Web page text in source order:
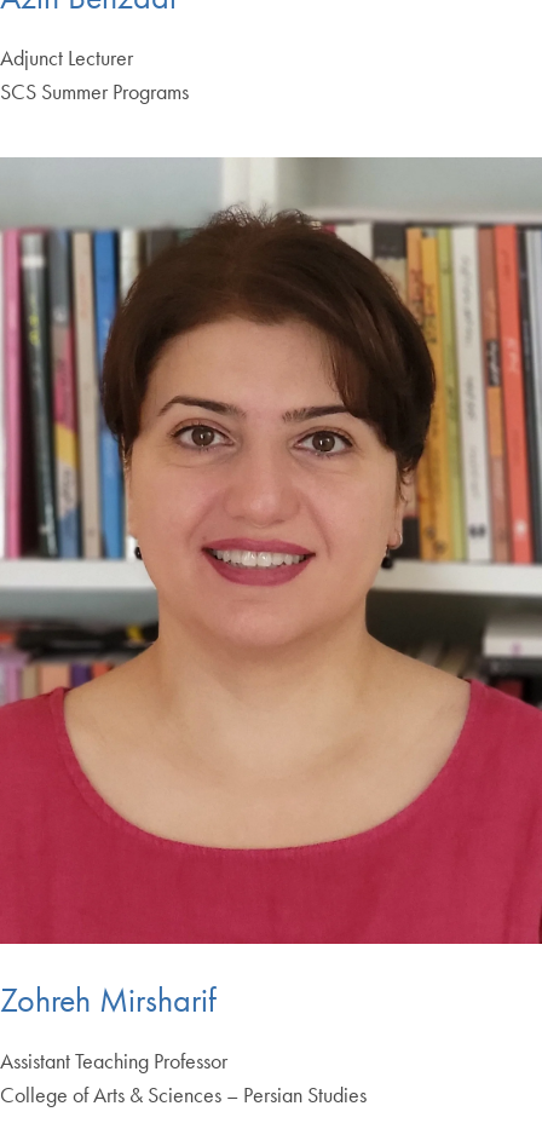
Adjunct Lecturer
SCS Summer Programs
Zohreh Mirsharif
Assistant Teaching Professor
College of Arts & Sciences – Persian Studies